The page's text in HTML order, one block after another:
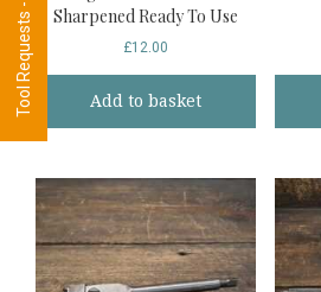
Sharpened Ready To Use
£12.00
Add to basket